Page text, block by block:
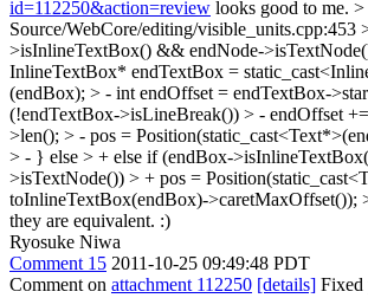
id=112250&action=review looks good to me. >
Source/WebCore/editing/visible_units.cpp:453
>isInlineTextBox() && endNode-
InlineTextBox* endTextBox =
(endBox); > - int endOffset = endTextBox-
(!endTextBox->isLineBreak()) > - endOffset
>len(); > - pos =
> - } else > + else if (endBox-
>isTextNode()) > + pos =
toInlineTextBox(endBox)->caretMaxOffset());
they are equivalent. :)
Ryosuke Niwa
Comment 15 2011-10-25 09:49:48 PDT
Comment on attachment 112250 [details] Fixed